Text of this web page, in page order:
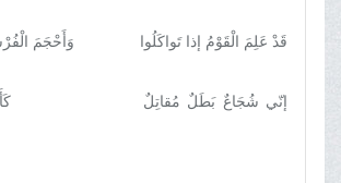
قَدْ عَلِمَ الْقَوْمُ إذا تَواكَلُوا وَأَحْجَمَ
إنّي شُجَاعٌ بَطَلٌ مُقاتِلٌ كَأَنَّني